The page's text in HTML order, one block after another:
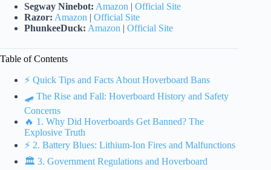
Segway Ninebot: Amazon | Official Site
Razor: Amazon | Official Site
PhunkeeDuck: Amazon | Official Site
Table of Contents
⚡️ Quick Tips and Facts About Hoverboard Bans
🛹 The Rise and Fall: Hoverboard History and Safety
Concerns
🔥 1. Why Did Hoverboards Get Banned? The
Explosive Truth
⚡️ 2. Battery Blues: Lithium-Ion Fires and Malfunctions
🏛️ 3. Government Regulations and Hoverboard